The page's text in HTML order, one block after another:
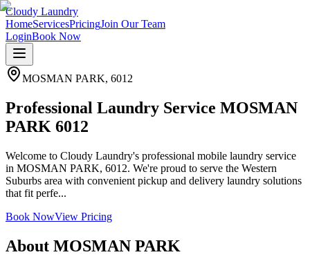
Cloudy Laundry
HomeServicesPricingJoin Our Team
LoginBook Now
MOSMAN PARK, 6012
Professional Laundry Service MOSMAN
PARK 6012
Welcome to Cloudy Laundry's professional mobile laundry service
in MOSMAN PARK, 6012. We're proud to serve the Western
Suburbs area with convenient pickup and delivery laundry solutions
that fit perfe...
Book NowView Pricing
About MOSMAN PARK